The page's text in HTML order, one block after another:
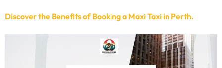
Discover the Benefits of Booking a Maxi Taxi in Perth.